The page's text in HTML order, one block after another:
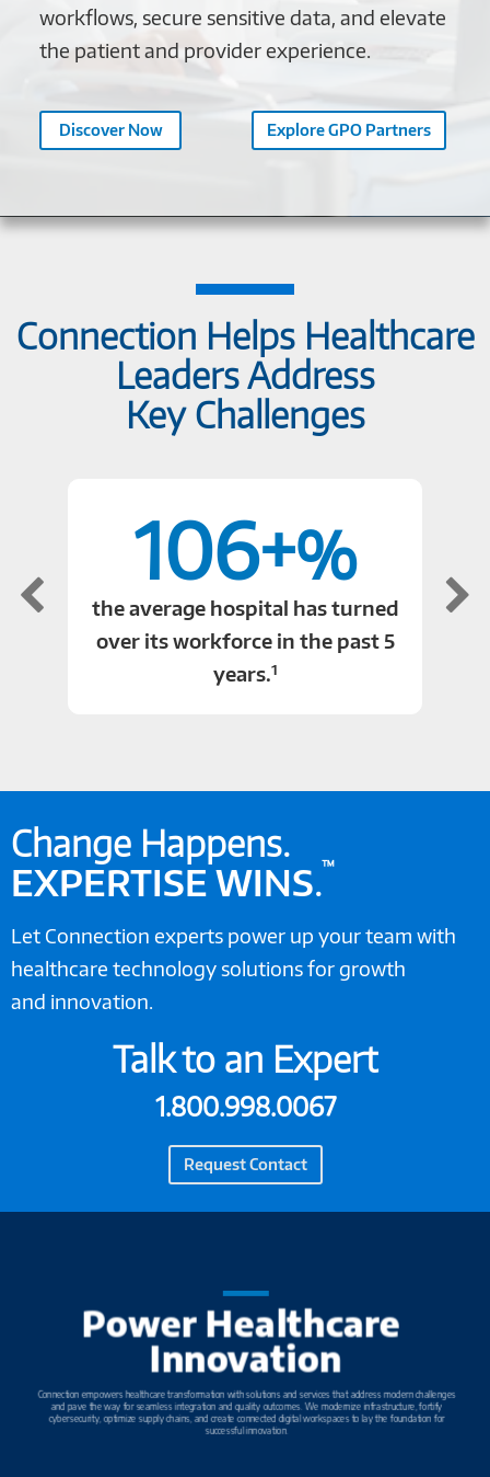
workflows, secure sensitive data, and elevate
the patient and provider experience.
Discover Now Explore GPO Partners
Connection Helps Healthcare
Leaders Address
Key Challenges
106+%
the average hospital has turned
over its workforce in the past 5
years.1
Change Happens.
EXPERTISE WINS.™
Let Connection experts power up your team with
healthcare technology solutions for growth
and innovation.
Talk to an Expert
1.800.998.0067
Request Contact